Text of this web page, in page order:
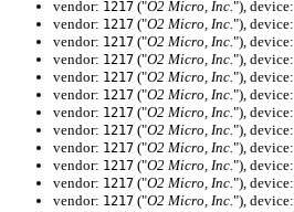
vendor: 1217 ("O2 Micro, Inc."), device:
vendor: 1217 ("O2 Micro, Inc."), device:
vendor: 1217 ("O2 Micro, Inc."), device:
vendor: 1217 ("O2 Micro, Inc."), device:
vendor: 1217 ("O2 Micro, Inc."), device:
vendor: 1217 ("O2 Micro, Inc."), device:
vendor: 1217 ("O2 Micro, Inc."), device:
vendor: 1217 ("O2 Micro, Inc."), device:
vendor: 1217 ("O2 Micro, Inc."), device:
vendor: 1217 ("O2 Micro, Inc."), device:
vendor: 1217 ("O2 Micro, Inc."), device:
vendor: 1217 ("O2 Micro, Inc."), device: